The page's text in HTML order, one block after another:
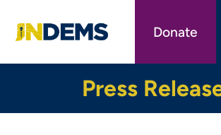
main
Donate
Press